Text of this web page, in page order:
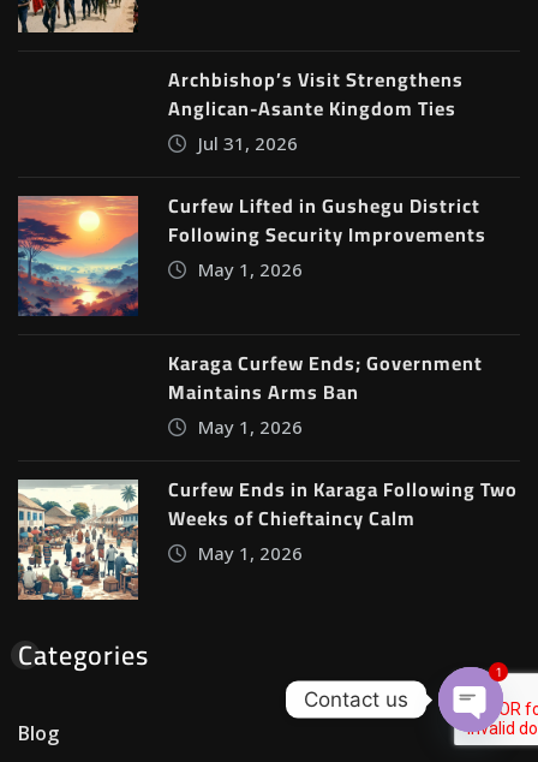
Archbishop’s Visit Strengthens
Anglican-Asante Kingdom Ties
Jul 31, 2026
Curfew Lifted in Gushegu District
Following Security Improvements
May 1, 2026
Karaga Curfew Ends; Government
Maintains Arms Ban
May 1, 2026
Curfew Ends in Karaga Following Two
Weeks of Chieftaincy Calm
May 1, 2026
Categories
Blog
Contact us
Open
1